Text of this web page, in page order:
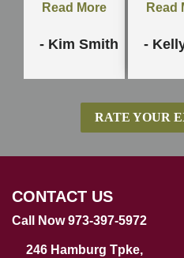
Read More
- Kim Smith
Read
-
RATE YOUR
CONTACT US
Call Now 973-397-5972
246 Hamburg Tpke,